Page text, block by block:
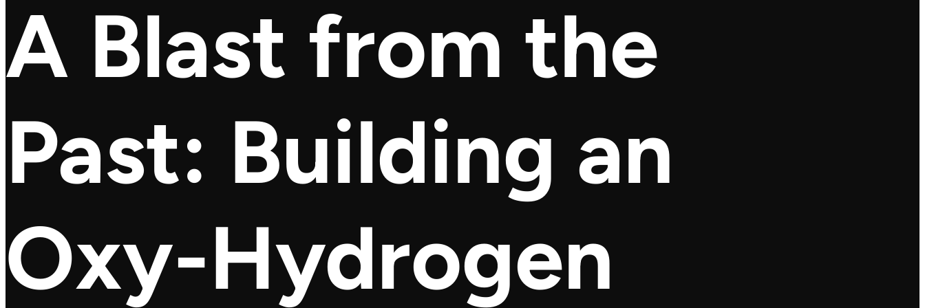
A Blast from the
Past: Building an
Oxy-Hydrogen